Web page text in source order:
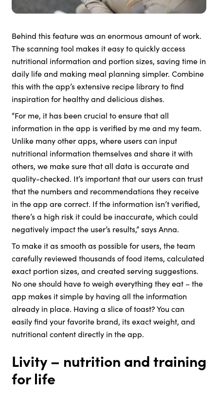
Behind this feature was an enormous amount of work.
The scanning tool makes it easy to quickly access
nutritional information and portion sizes, saving time in
daily life and making meal planning simpler. Combine
this with the app’s extensive recipe library to find
inspiration for healthy and delicious dishes.
“For me, it has been crucial to ensure that all
information in the app is verified by me and my team.
Unlike many other apps, where users can input
nutritional information themselves and share it with
others, we make sure that all data is accurate and
quality-checked. It’s important that our users can trust
that the numbers and recommendations they receive
in the app are correct. If the information isn’t verified,
there’s a high risk it could be inaccurate, which could
negatively impact the user’s results,” says Anna.
To make it as smooth as possible for users, the team
carefully reviewed thousands of food items, calculated
exact portion sizes, and created serving suggestions.
No one should have to weigh everything they eat – the
app makes it simple by having all the information
already in place. Having a slice of toast? You can
easily find your favorite brand, its exact weight, and
nutritional content directly in the app.
Livity – nutrition and training
for life